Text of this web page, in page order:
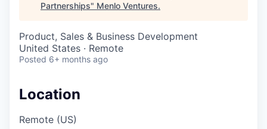
Partnerships" Menlo Ventures.
Product, Sales & Business Development
United States · Remote
Posted 6+ months ago
Location
Remote (US)